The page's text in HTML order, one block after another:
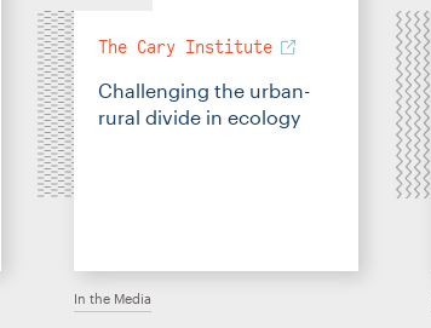
The Cary Institute
Challenging the urban-
rural divide in ecology
In the Media